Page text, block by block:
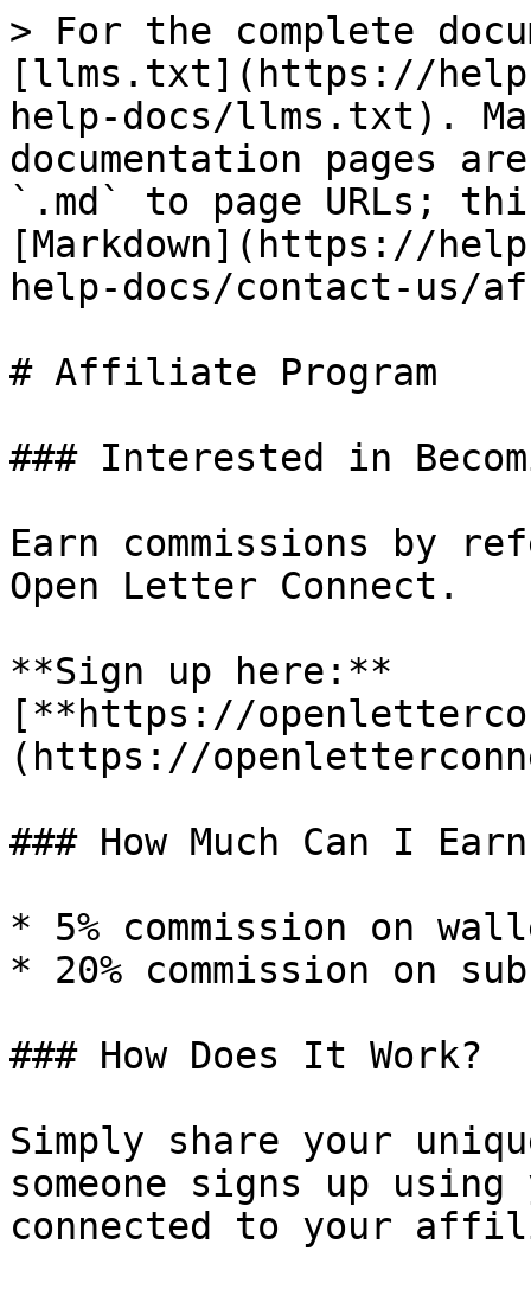
> For the complete
[llms.txt](https://
help-docs/llms.txt).
documentation pages
`.md` to page URLs;
[Markdown](https://
help-docs/contact-us/
# Affiliate Program
### Interested in
Earn commissions by
Open Letter Connect.
**Sign up here:**
[**https://
(https://
### How Much Can I
* 5% commission on
* 20% commission on
### How Does It Work?
Simply share your
someone signs up
connected to your